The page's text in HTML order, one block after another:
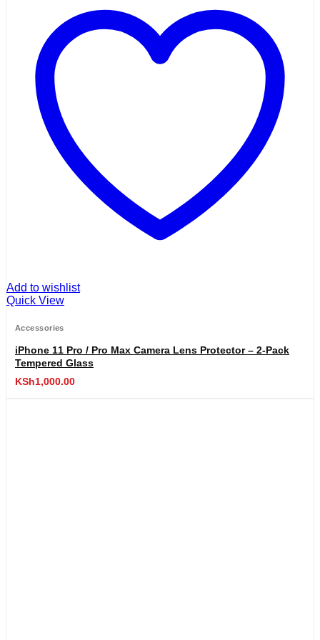
Add to wishlist
Quick View
Accessories
iPhone 11 Pro / Pro Max Camera Lens Protector – 2-Pack
Tempered Glass
KSh1,000.00